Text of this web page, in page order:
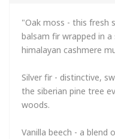
"Oak moss - this fresh
balsam fir wrapped in
himalayan cashmere
Silver fir - distinctive,
the siberian pine tree
woods.
Vanilla beech - a blend